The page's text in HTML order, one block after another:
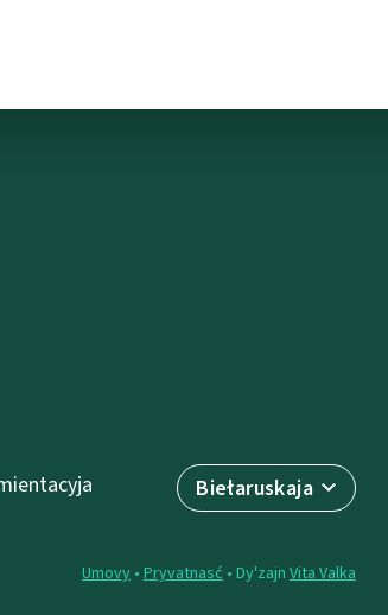
Biełaruskaja
Umovy • Pryvatnasć • Dy'zajn Vita Valka